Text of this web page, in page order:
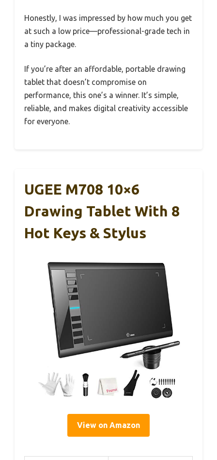
Honestly, I was impressed by how much you get
at such a low price—professional-grade tech in
a tiny package.
If you’re after an affordable, portable drawing
tablet that doesn’t compromise on
performance, this one’s a winner. It’s simple,
reliable, and makes digital creativity accessible
for everyone.
UGEE M708 10×6
Drawing Tablet With 8
Hot Keys & Stylus
View on Amazon